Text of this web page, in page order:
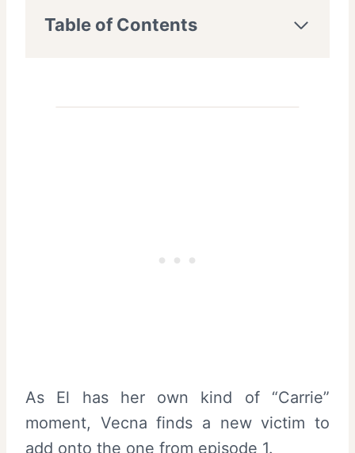
Table of Contents
As El has her own kind of “Carrie”
moment, Vecna finds a new victim to
add onto the one from episode 1.